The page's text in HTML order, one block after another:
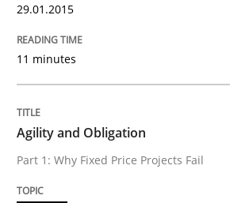
The True Measure of
Written by
30. July 2014 · 11 minutes read · 4 Comments
29.01.2015
11 minutes
Agility and Obligation
Part 1: Why Fixed Price Projects Fail